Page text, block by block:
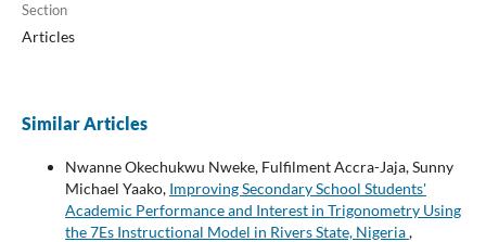
Section
Articles
Similar Articles
Nwanne Okechukwu Nweke, Fulfilment Accra-Jaja, Sunny
Michael Yaako, Improving Secondary School Students'
Academic Performance and Interest in Trigonometry Using
the 7Es Instructional Model in Rivers State, Nigeria,